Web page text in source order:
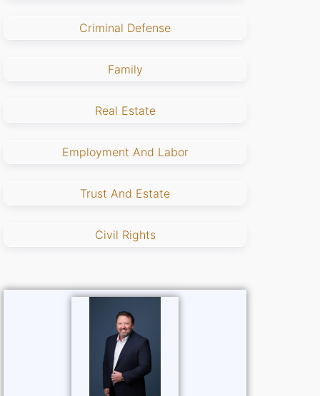
Criminal Defense
Family
Real Estate
Employment And Labor
Trust And Estate
Civil Rights